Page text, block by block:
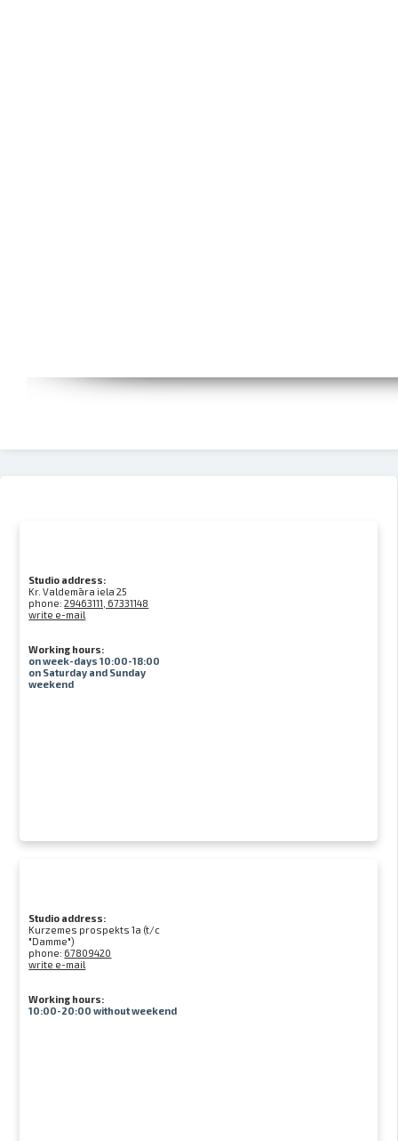
Studio address:
Kr. Valdemāra iela 25
phone:29463111, 67331148
write e-mail
Working hours:
on week-days 10:00-18:00
on Saturday and Sunday
weekend
Studio address:
Kurzemes prospekts 1a (t/c
"Damme")
phone: 67809420
write e-mail
Working hours:
10:00-20:00 without weekend